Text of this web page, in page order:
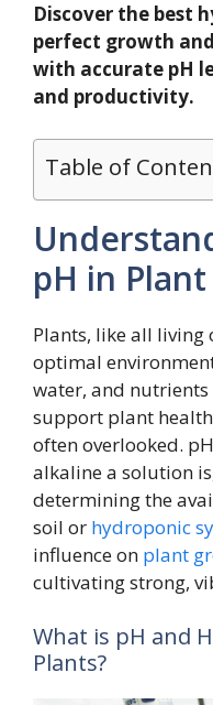
Discover the best
perfect growth
with accurate pH
and productivity.
Table of
pH in
Plants, like all
optimal
water, and
support plant
often overlooked.
alkaline a solution
determining the
soil or hydroponic
influence on plant
cultivating strong,
What is pH and
Plants?